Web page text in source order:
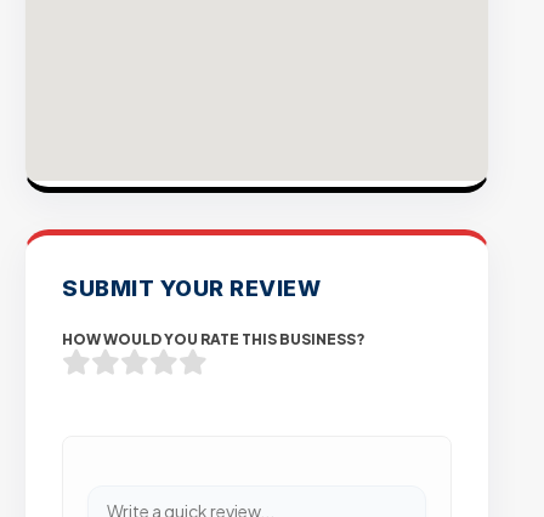
SUBMIT YOUR REVIEW
HOW WOULD YOU RATE THIS BUSINESS?